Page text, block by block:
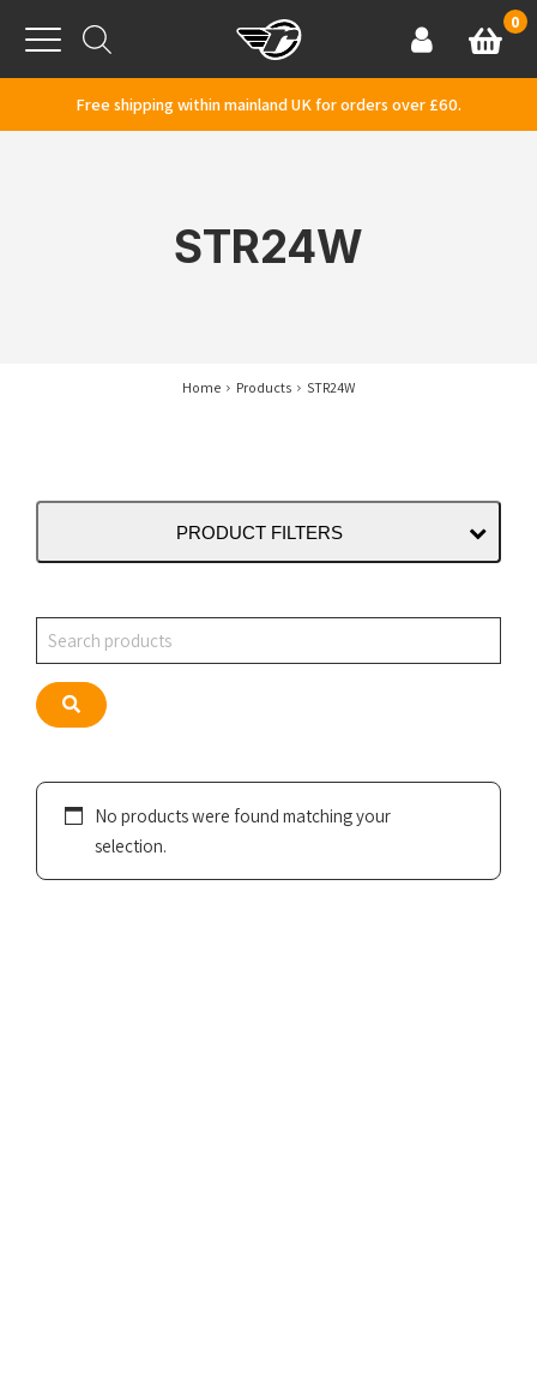
Menu
AccountBasket
0
Free shipping within mainland UK for orders over £60.
STR24W
Home Products STR24W
PRODUCT FILTERS
Search
Search
No products were found matching your
selection.